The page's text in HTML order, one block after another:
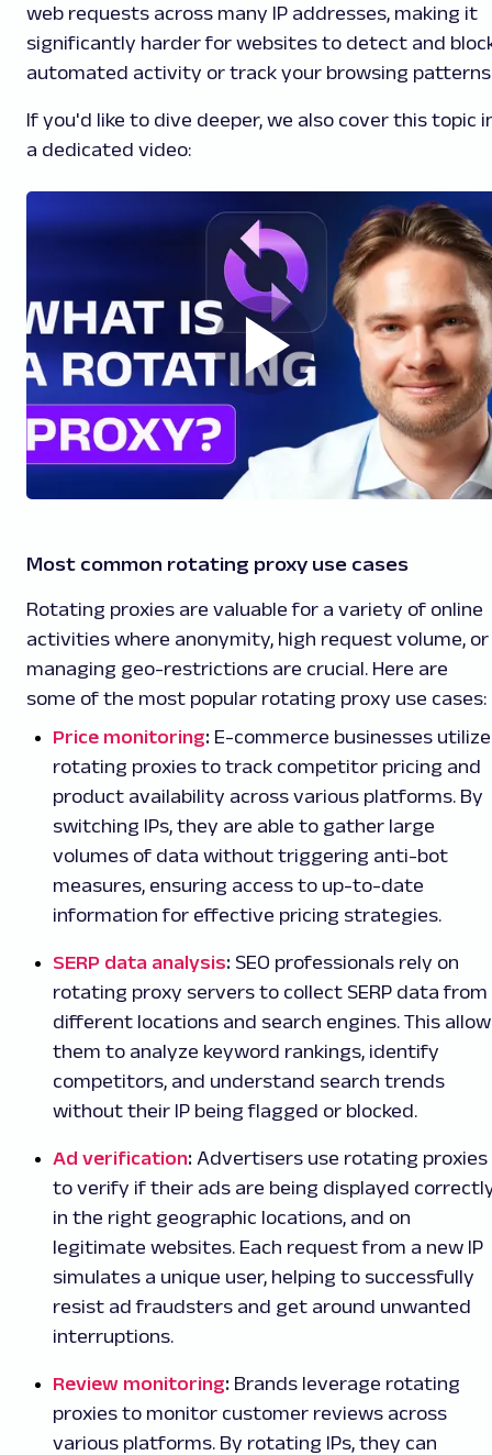
web requests across many IP addresses, making it
significantly harder for websites to detect and
automated activity or track your browsing
If you'd like to dive deeper, we also cover this topic
a dedicated video:
Most common rotating proxy use cases
Rotating proxies are valuable for a variety of online
activities where anonymity, high request volume, or
managing geo-restrictions are crucial. Here are
some of the most popular rotating proxy use cases:
Price monitoring: E-commerce businesses utilize
rotating proxies to track competitor pricing and
product availability across various platforms. By
switching IPs, they are able to gather large
volumes of data without triggering anti-bot
measures, ensuring access to up-to-date
information for effective pricing strategies.
SERP data analysis: SEO professionals rely on
rotating proxy servers to collect SERP data from
different locations and search engines. This
them to analyze keyword rankings, identify
competitors, and understand search trends
without their IP being flagged or blocked.
Ad verification: Advertisers use rotating proxies
to verify if their ads are being displayed
in the right geographic locations, and on
legitimate websites. Each request from a new IP
simulates a unique user, helping to successfully
resist ad fraudsters and get around unwanted
interruptions.
Review monitoring: Brands leverage rotating
proxies to monitor customer reviews across
various platforms. By rotating IPs, they can